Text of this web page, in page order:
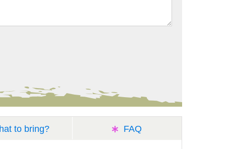
to bring? FAQ